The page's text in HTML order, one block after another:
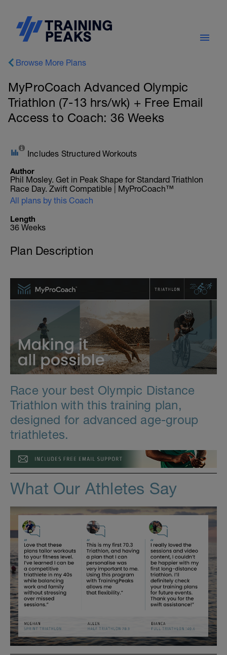
Browse More Plans
MyProCoach Advanced Olympic
Triathlon (7-13 hrs/wk) + Free Email
Access to Coach: 36 Weeks
Includes Structured Workouts
Author
Phil Mosley. Get in Peak Shape for Standard Triathlon
Race Day. Zwift Compatible | MyProCoach™
All plans by this Coach
Length
36 Weeks
Plan Description
Race your best Olympic Distance
Triathlon with this training plan,
designed for advanced age-group
triathletes.
What Our Athletes Say